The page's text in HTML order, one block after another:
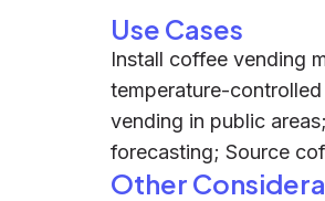
Use Cases
Install coffee vending
temperature-
vending in public
forecasting; Source
Other